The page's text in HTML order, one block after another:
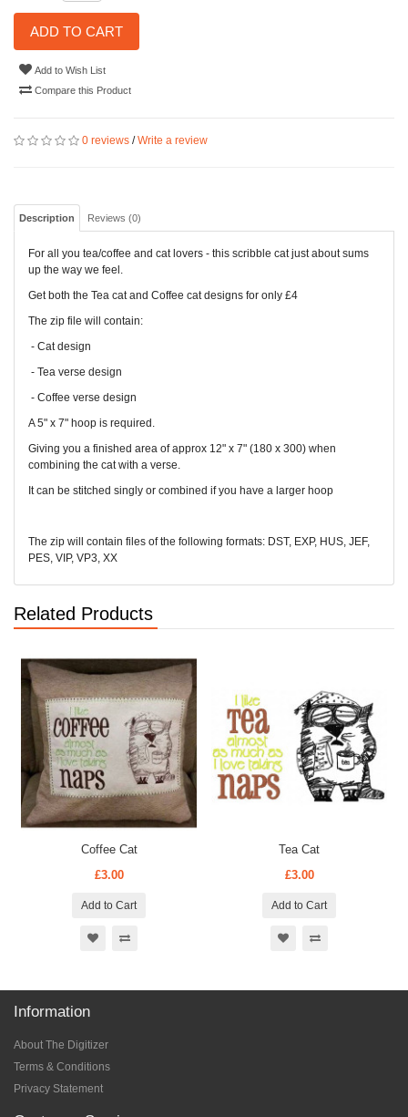
ADD TO CART
Add to Wish List
Compare this Product
0 reviews /Write a review
Description Reviews (0)
For all you tea/coffee and cat lovers - this scribble cat just about sums
up the way we feel.
Get both the Tea cat and Coffee cat designs for only £4
The zip file will contain:
- Cat design
- Tea verse design
- Coffee verse design
A 5" x 7" hoop is required.
Giving you a finished area of approx 12" x 7" (180 x 300) when
combining the cat with a verse.
It can be stitched singly or combined if you have a larger hoop
The zip will contain files of the following formats: DST, EXP, HUS, JEF,
PES, VIP, VP3, XX
Related Products
Coffee Cat
£3.00
Add to Cart
Tea Cat
£3.00
Add to Cart
Information
About The Digitizer
Terms & Conditions
Privacy Statement